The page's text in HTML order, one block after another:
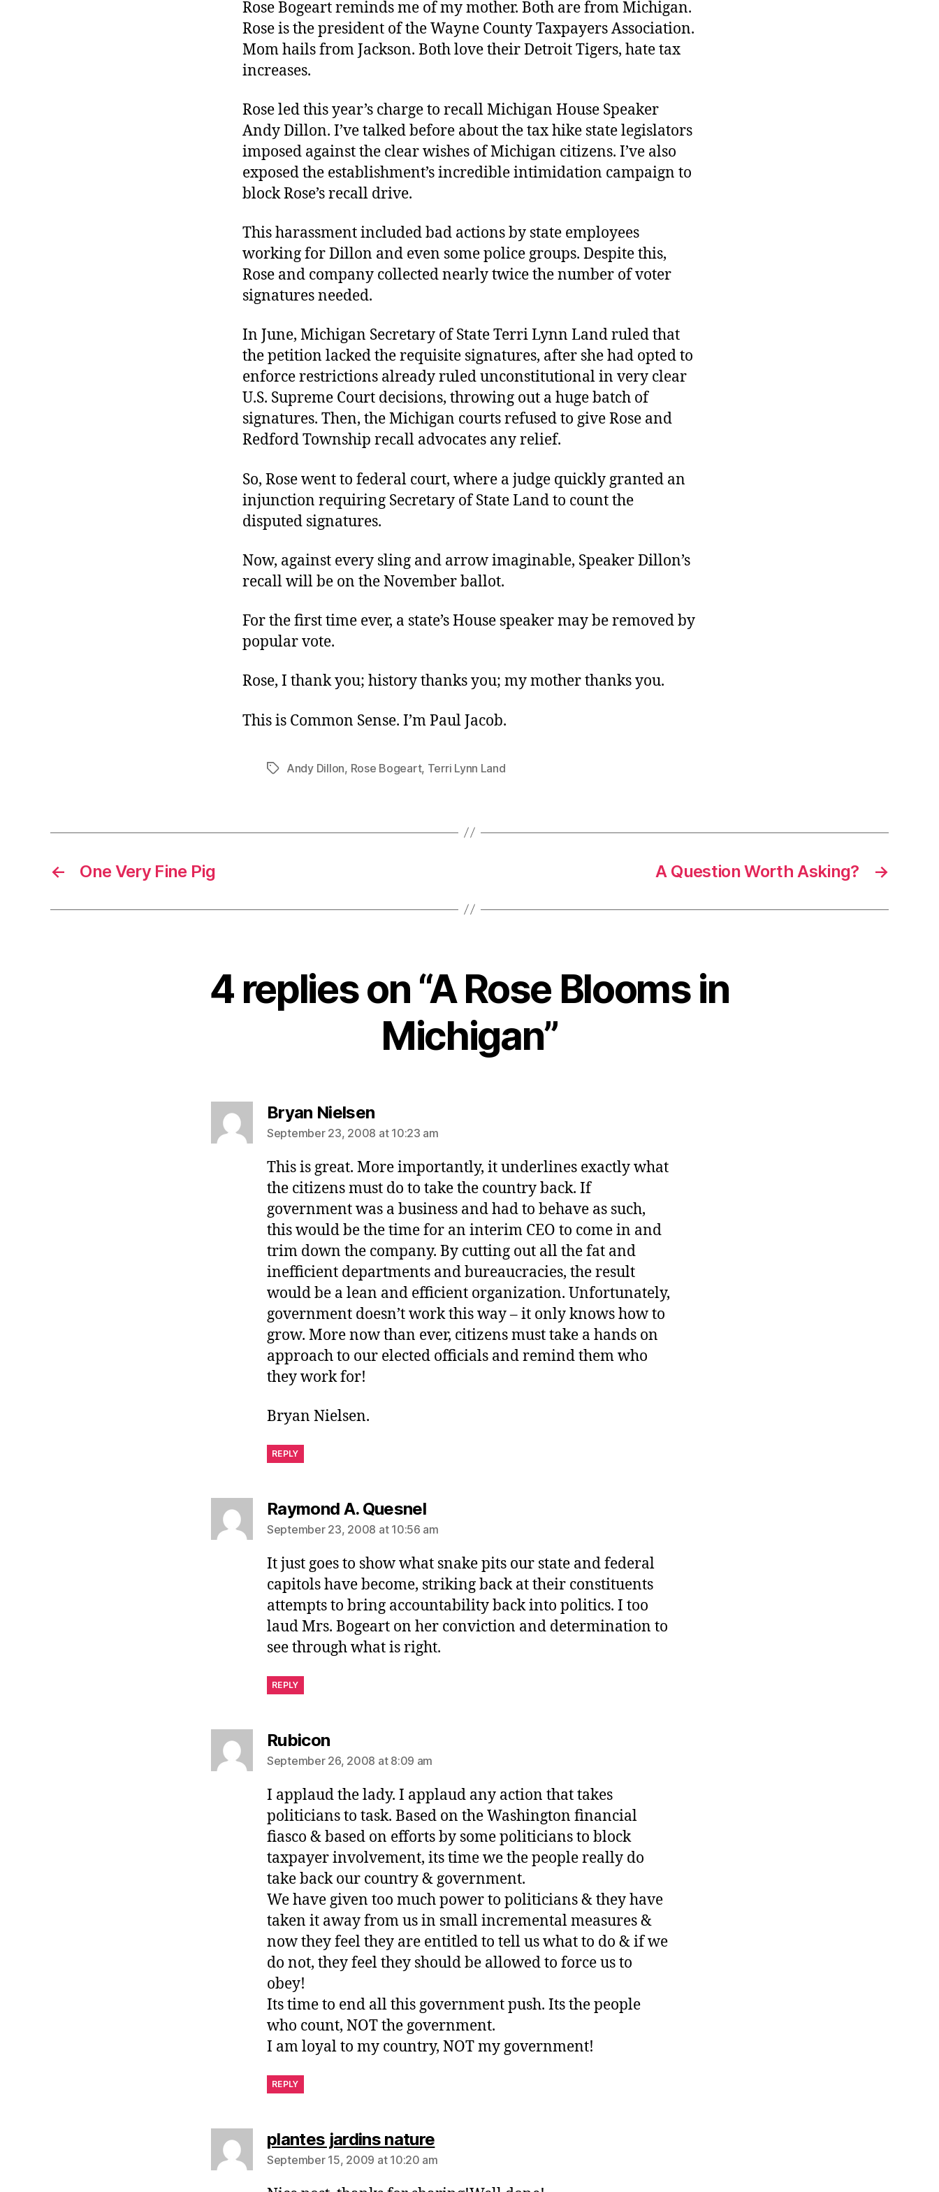
Rose
Blooms
in
Michigan
Rose Bogeart reminds me of my mother. Both are from Michigan.
Rose is the president of the Wayne County Taxpayers Association.
Mom hails from Jackson. Both love their Detroit Tigers, hate tax
increases.
Rose led this year’s charge to recall Michigan House Speaker
Andy Dillon. I’ve talked before about the tax hike state legislators
imposed against the clear wishes of Michigan citizens. I’ve also
exposed the establishment’s incredible intimidation campaign to
block Rose’s recall drive.
This harassment included bad actions by state employees
working for Dillon and even some police groups. Despite this,
Rose and company collected nearly twice the number of voter
signatures needed.
In June, Michigan Secretary of State Terri Lynn Land ruled that
the petition lacked the requisite signatures, after she had opted to
enforce restrictions already ruled unconstitutional in very clear
U.S. Supreme Court decisions, throwing out a huge batch of
signatures. Then, the Michigan courts refused to give Rose and
Redford Township recall advocates any relief.
So, Rose went to federal court, where a judge quickly granted an
injunction requiring Secretary of State Land to count the
disputed signatures.
Now, against every sling and arrow imaginable, Speaker Dillon’s
recall will be on the November ballot.
For the first time ever, a state’s House speaker may be removed by
popular vote.
Rose, I thank you; history thanks you; my mother thanks you.
This is Common Sense. I’m Paul Jacob.
TagsAndy Dillon, Rose Bogeart, Terri Lynn Land
← One Very Fine Pig →
A Question Worth Asking?
4 replies on “A Rose Blooms in
Michigan”
Bryan Nielsensays:
September 23, 2008 at 10:23 am
This is great. More importantly, it underlines exactly what
the citizens must do to take the country back. If
government was a business and had to behave as such,
this would be the time for an interim CEO to come in and
trim down the company. By cutting out all the fat and
inefficient departments and bureaucracies, the result
would be a lean and efficient organization. Unfortunately,
government doesn’t work this way – it only knows how to
grow. More now than ever, citizens must take a hands on
approach to our elected officials and remind them who
they work for!
Bryan Nielsen.
REPLY
Raymond A. Quesnelsays:
September 23, 2008 at 10:56 am
It just goes to show what snake pits our state and federal
capitols have become, striking back at their constituents
attempts to bring accountability back into politics. I too
laud Mrs. Bogeart on her conviction and determination to
see through what is right.
REPLY
Rubiconsays:
September 26, 2008 at 8:09 am
I applaud the lady. I applaud any action that takes
politicians to task. Based on the Washington financial
fiasco & based on efforts by some politicians to block
taxpayer involvement, its time we the people really do
take back our country & government.
We have given too much power to politicians & they have
taken it away from us in small incremental measures &
now they feel they are entitled to tell us what to do & if we
do not, they feel they should be allowed to force us to
obey!
Its time to end all this government push. Its the people
who count, NOT the government.
I am loyal to my country, NOT my government!
REPLY
plantes jardins naturesays:
September 15, 2009 at 10:20 am